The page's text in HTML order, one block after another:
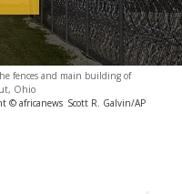
fences and main building of
Ohio
© africanews Scott R. Galvin/AP